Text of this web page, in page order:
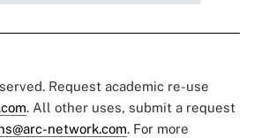
Request academic re-use
. All other uses, submit a request
network.com. For more